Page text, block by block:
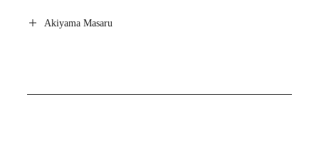
Akiyama Masaru